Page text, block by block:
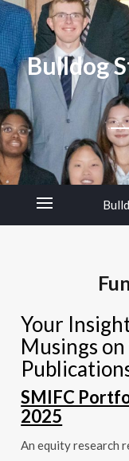
Bulldog
Your
Musings
SMIFC
2025
An equity research